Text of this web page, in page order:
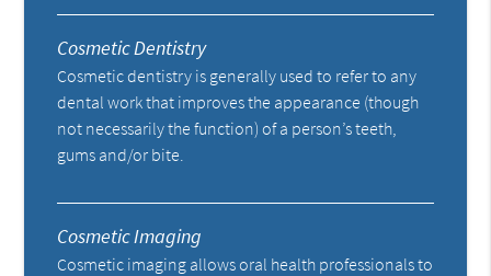
Cosmetic Dentistry
Cosmetic dentistry is generally used to refer to any
dental work that improves the appearance (though
not necessarily the function) of a person’s teeth,
gums and/or bite.
Cosmetic Imaging
Cosmetic imaging allows oral health professionals to